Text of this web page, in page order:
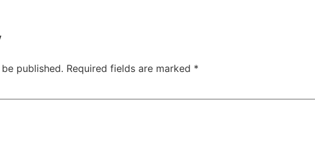
published. Required fields are marked *